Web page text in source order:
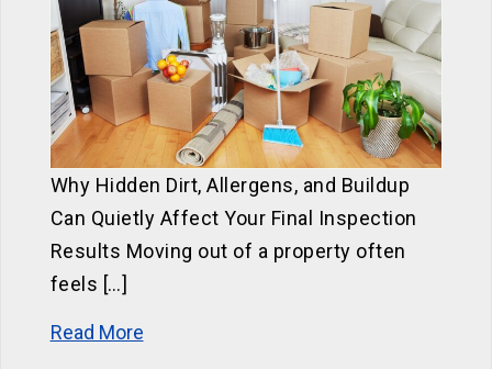
Why Hidden Dirt, Allergens, and Buildup
Can Quietly Affect Your Final Inspection
Results Moving out of a property often
feels […]
Read More